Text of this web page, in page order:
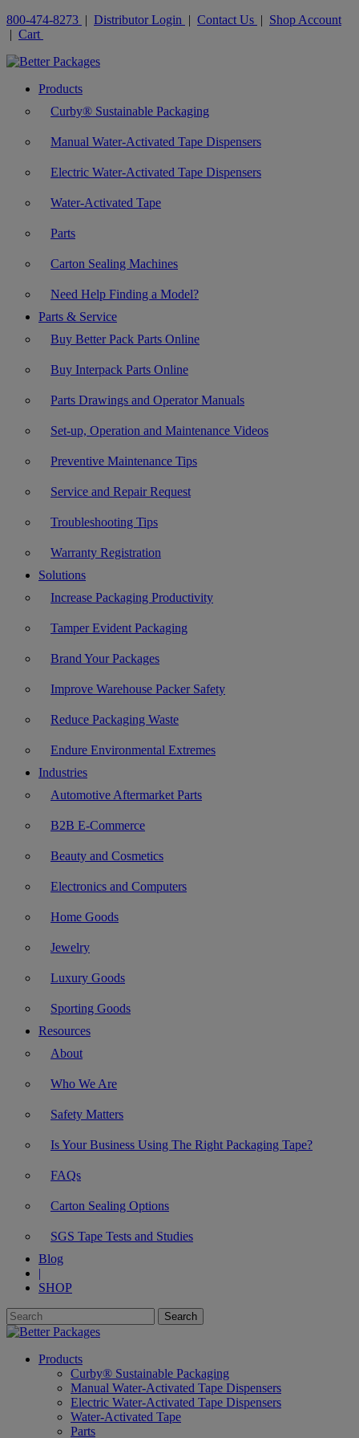
800-474-8273 | Distributor Login | Contact Us | Shop Account
| Cart
Products
Curby® Sustainable Packaging
Manual Water-Activated Tape Dispensers
Electric Water-Activated Tape Dispensers
Water-Activated Tape
Parts
Carton Sealing Machines
Need Help Finding a Model?
Parts & Service
Buy Better Pack Parts Online
Buy Interpack Parts Online
Parts Drawings and Operator Manuals
Set-up, Operation and Maintenance Videos
Preventive Maintenance Tips
Service and Repair Request
Troubleshooting Tips
Warranty Registration
Solutions
Increase Packaging Productivity
Tamper Evident Packaging
Brand Your Packages
Improve Warehouse Packer Safety
Reduce Packaging Waste
Endure Environmental Extremes
Industries
Automotive Aftermarket Parts
B2B E-Commerce
Beauty and Cosmetics
Electronics and Computers
Home Goods
Jewelry
Luxury Goods
Sporting Goods
Resources
About
Who We Are
Safety Matters
Is Your Business Using The Right Packaging Tape?
FAQs
Carton Sealing Options
SGS Tape Tests and Studies
Blog
|
SHOP
Products
Curby® Sustainable Packaging
Manual Water-Activated Tape Dispensers
Electric Water-Activated Tape Dispensers
Water-Activated Tape
Parts